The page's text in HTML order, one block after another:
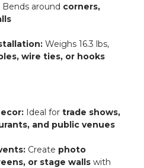
Bends around corners,
Weighs 16.3 lbs,
wire ties, or hooks
Ideal fortrade shows,
and public venues
Create photo
or stage walls with